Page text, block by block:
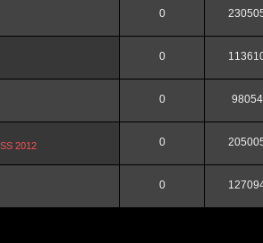
0
0
0 98054
2012 0
0